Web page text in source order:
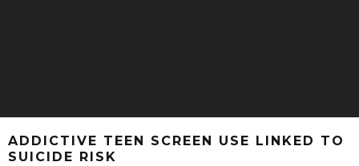
ADDICTIVE TEEN SCREEN USE LINKED TO
SUICIDE RISK